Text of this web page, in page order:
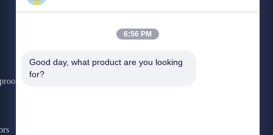
6:56 PM
Good day, what product are you looking
for?